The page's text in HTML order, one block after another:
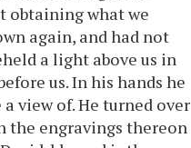
obtaining what we
again, and had not
a light above us in
us. In his hands he
view of. He turned over
the engravings thereon